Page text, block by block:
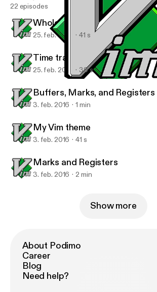
Vim Tips with Ben
22 episodes
Whole line completion
25. feb. 2016 41 s
Time travel in your buffer
25. feb. 2016 39 s
Buffers, Marks, and Registers
3. feb. 2016 1 min
My Vim theme
3. feb. 2016 41 s
Marks and Registers
3. feb. 2016 2 min
Show more
About Podimo
Career
Blog
Need help?